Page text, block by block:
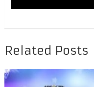
Related Posts